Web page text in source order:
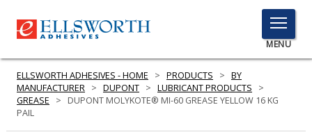
TOGGLE
MENU
MENU
ELLSWORTH ADHESIVES - HOME > PRODUCTS > BY
MANUFACTURER > DUPONT > LUBRICANT PRODUCTS
>
GREASE
>
DUPONT MOLYKOTE® MI-60 GREASE YELLOW 16 KG
PAIL